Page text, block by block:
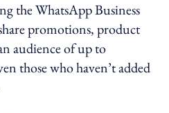
the WhatsApp Business
promotions, product
audience of up to
those who haven’t added